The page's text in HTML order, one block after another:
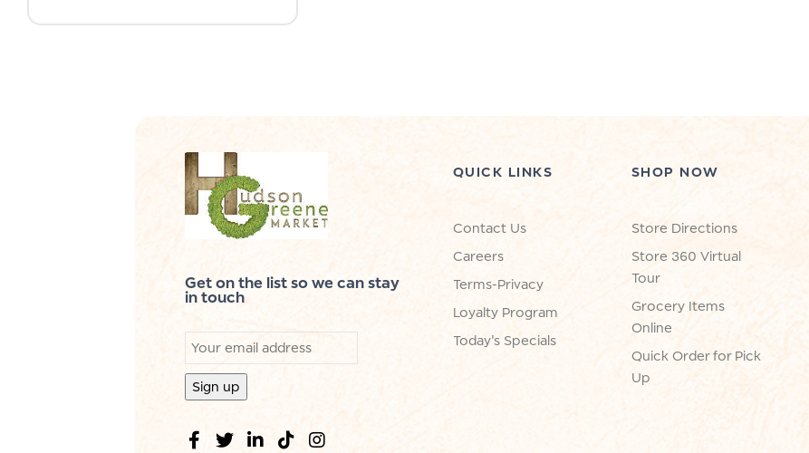
Get on the list so we can stay
in touch
QUICK LINKS
Contact Us
Careers
Terms-Privacy
Loyalty Program
Today's Specials
SHOP NOW
Store Directions
Store 360 Virtual
Tour
Grocery Items
Online
Quick Order for Pick
Up